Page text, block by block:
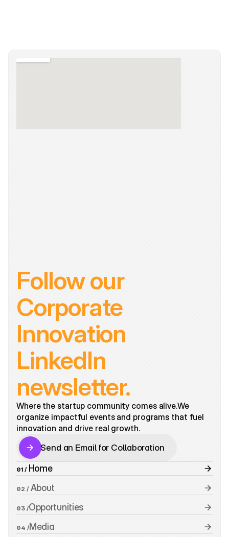
Follow our
Corporate
Innovation
LinkedIn
newsletter.
Where the startup community comes alive.We
organize impactful events and programs that fuel
innovation and drive real growth.
Send an Email for Collaboration
01 / Home
02 / About
03 /Opportunities
04 /Media